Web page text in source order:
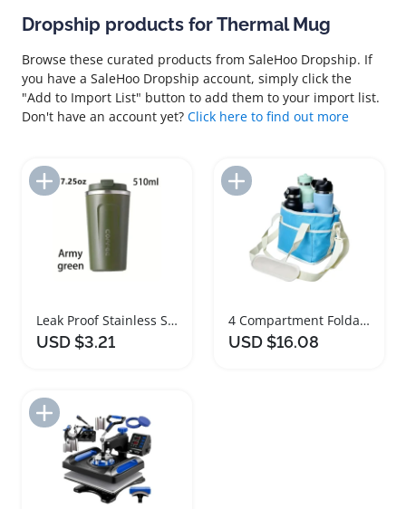
Dropship products for Thermal Mug
Browse these curated products from SaleHoo Dropship. If
you have a SaleHoo Dropship account, simply click the
"Add to Import List" button to add them to your import list.
Don't have an account yet? Click here to find out more
Add to Import List
Leak Proof Stainless Steel Coffee Travel Mug
USD $3.21
Add to Import List
4 Compartment Foldable Drink Holder Carrier with Strap
USD $16.08
Add to Import List